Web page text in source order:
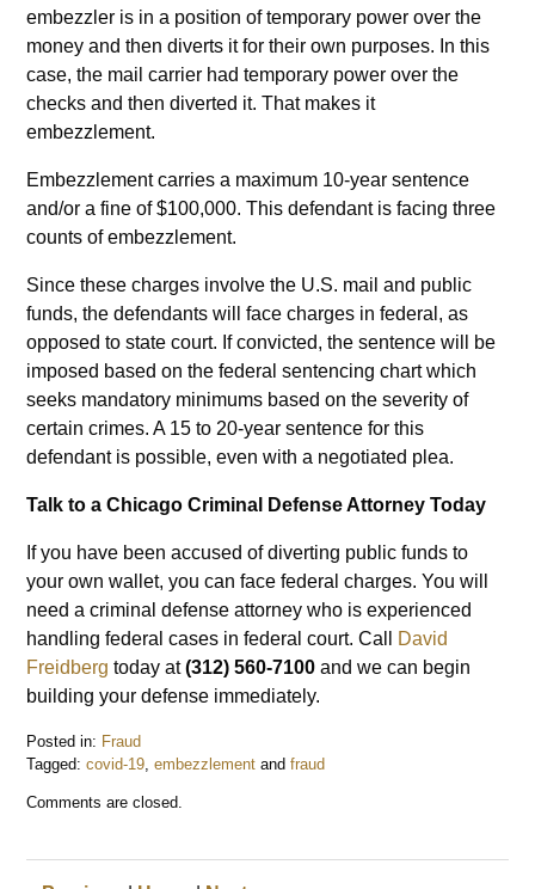
embezzler is in a position of temporary power over the
money and then diverts it for their own purposes. In this
case, the mail carrier had temporary power over the
checks and then diverted it. That makes it
embezzlement.
Embezzlement carries a maximum 10-year sentence
and/or a fine of $100,000. This defendant is facing three
counts of embezzlement.
Since these charges involve the U.S. mail and public
funds, the defendants will face charges in federal, as
opposed to state court. If convicted, the sentence will be
imposed based on the federal sentencing chart which
seeks mandatory minimums based on the severity of
certain crimes. A 15 to 20-year sentence for this
defendant is possible, even with a negotiated plea.
Talk to a Chicago Criminal Defense Attorney Today
If you have been accused of diverting public funds to
your own wallet, you can face federal charges. You will
need a criminal defense attorney who is experienced
handling federal cases in federal court. Call David
Freidberg today at(312) 560-7100 and we can begin
building your defense immediately.
Posted in: Fraud
Tagged: covid-19 ,embezzlement andfraud
February
Comments are closed.